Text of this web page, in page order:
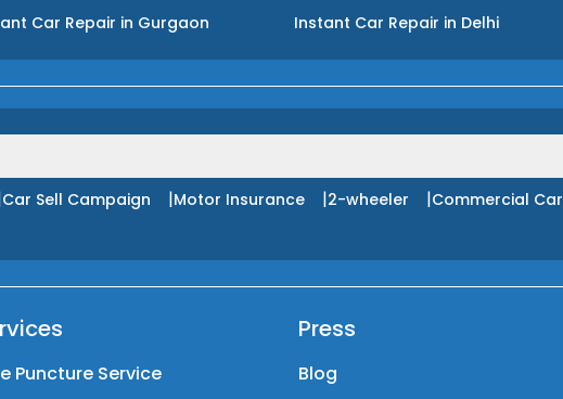
Car Repair in Gurgaon
Instant Car Repair in Delhi
Car Sell Campaign |Motor Insurance |2-wheeler |Commercial Car
Puncture Service
Press
Blog